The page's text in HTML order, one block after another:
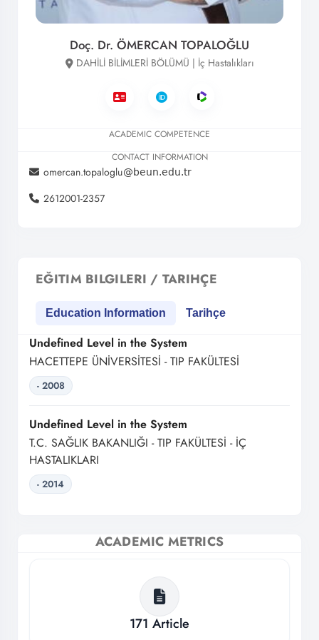
Doç. Dr. ÖMERCAN TOPALOĞLU
DAHİLİ BİLİMLERİ BÖLÜMÜ | İç Hastalıkları
ACADEMIC COMPETENCE
CONTACT INFORMATION
omercan.topaloglu
2612001-2357
EĞITIM BILGILERI / TARIHÇE
Education Information Tarihçe
Undefined Level in the System
HACETTEPE ÜNİVERSİTESİ - TIP FAKÜLTESİ
- 2008
Undefined Level in the System
T.C. SAĞLIK BAKANLIĞI - TIP FAKÜLTESİ - İÇ
HASTALIKLARI
- 2014
ACADEMIC METRICS
171 Article